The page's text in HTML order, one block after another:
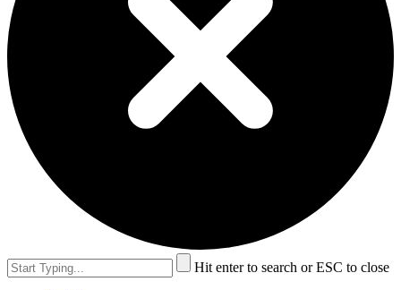
Hit enter to search or ESC to close